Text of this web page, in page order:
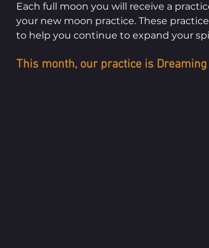
Each full moon you will receive a
your new moon practice. These
to help you continue to expand your
This month, our practice is